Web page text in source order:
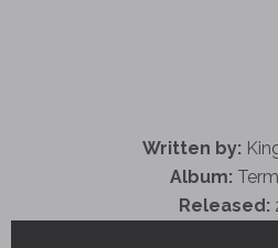
Written by:
Album:
Released: